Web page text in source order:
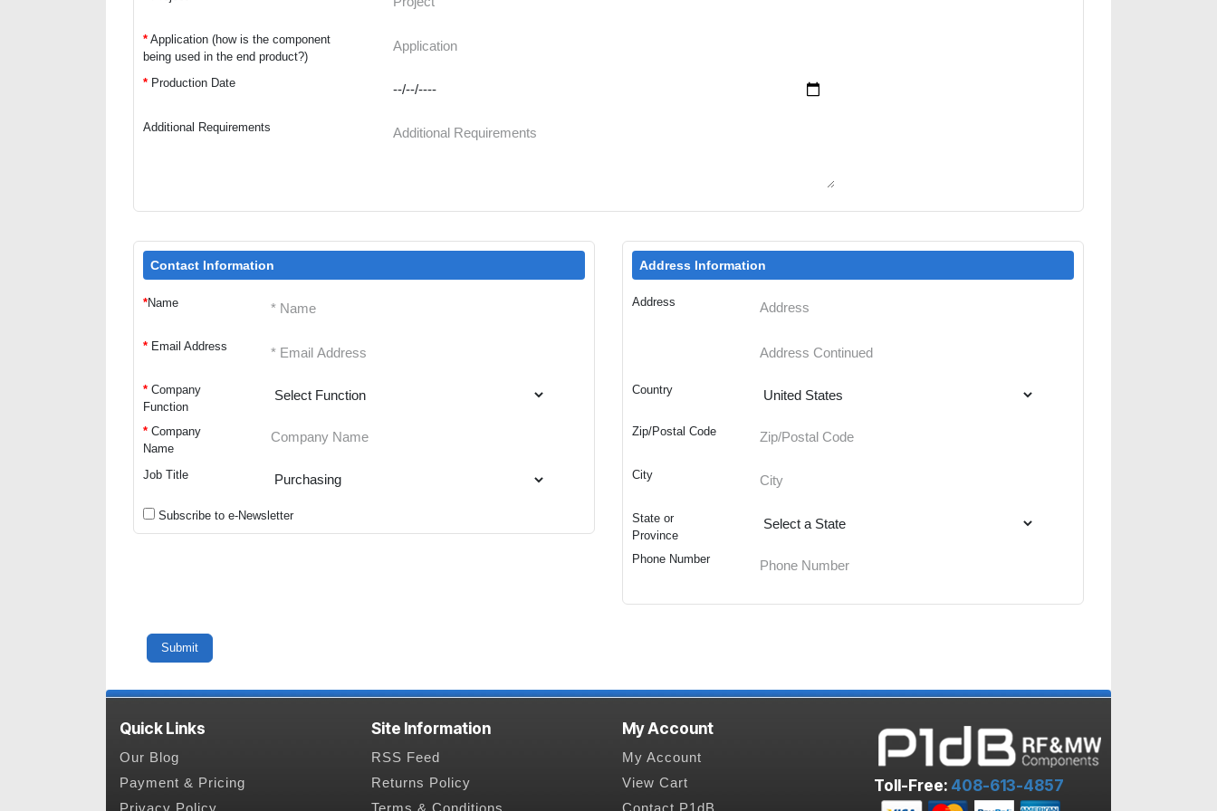
* Application (how is the component
being used in the end product?)
* Production Date
Additional Requirements
Contact Information
*Name
* Email Address
* Company
Function
* Company
Name
Job Title
Subscribe to e-Newsletter
Address Information
Address
Country
Zip/Postal Code
City
State or
Province
Phone Number
Quick Links
Our Blog
Payment & Pricing
Site Information
RSS Feed
Returns Policy
My Account
My Account
View Cart
Toll-Free: 408-613-4857